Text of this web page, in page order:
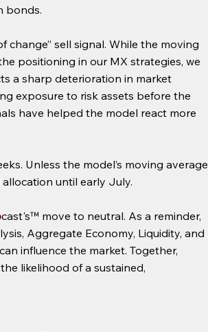
bonds.
change” sell signal. While the moving
positioning in our MX strategies, we
a sharp deterioration in market
exposure to risk assets before the
have helped the model react more
Unless the model’s moving average
until early July.
cast's™ move to neutral. As a reminder,
Aggregate Economy, Liquidity, and
influence the market. Together,
likelihood of a sustained,